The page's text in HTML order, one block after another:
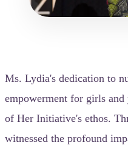
Ms. Lydia's dedication to
empowerment for girls
of Her Initiative's ethos.
witnessed the profound